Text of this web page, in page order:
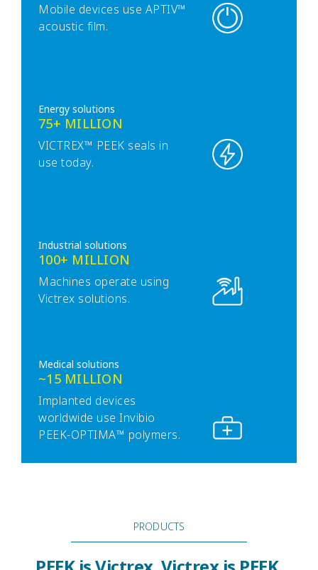
Mobile devices use APTIV™
acoustic film.
Energy solutions
75+ MILLION
VICTREX™ PEEK seals in
use today.
Industrial solutions
100+ MILLION
Machines operate using
Victrex solutions.
Medical solutions
~15 MILLION
Implanted devices
worldwide use Invibio
PEEK-OPTIMA™ polymers.
PRODUCTS